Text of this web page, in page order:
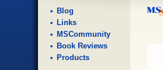
Blog
Links
MSCommunity
Book Reviews
Products